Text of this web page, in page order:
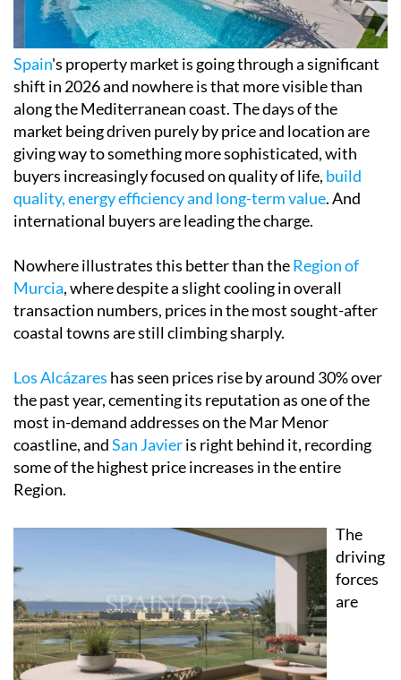
Spain's property market is going through a significant
shift in 2026 and nowhere is that more visible than
along the Mediterranean coast. The days of the
market being driven purely by price and location are
giving way to something more sophisticated, with
buyers increasingly focused on quality of life, build
quality, energy efficiency and long-term value. And
international buyers are leading the charge.
Nowhere illustrates this better than theRegion of
Murcia, where despite a slight cooling in overall
transaction numbers, prices in the most sought-after
coastal towns are still climbing sharply.
Los Alcázares has seen prices rise by around 30% over
the past year, cementing its reputation as one of the
most in-demand addresses on the Mar Menor
coastline, andSan Javieris right behind it, recording
some of the highest price increases in the entire
Region.
The
driving
forces
are